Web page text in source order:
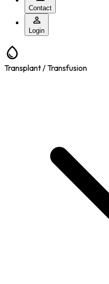
Contact
Login
Transplant / Transfusion